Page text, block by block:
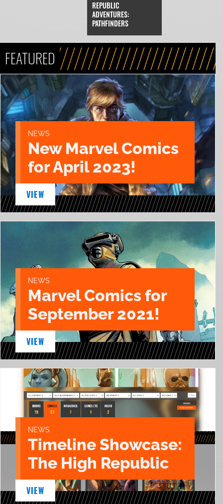
REPUBLIC
ADVENTURES:
PATHFINDERS
FEATURED
NEWS
New Marvel Comics
for April 2023!
VIEW
NEWS
Marvel Comics for
September 2021!
VIEW
NEWS
Timeline Showcase:
The High Republic
VIEW